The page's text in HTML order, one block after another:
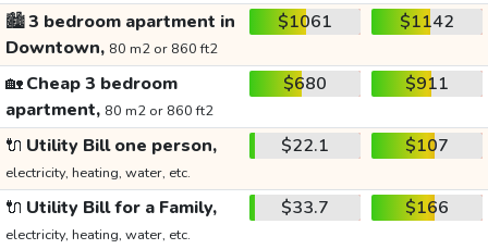
🏙️3 bedroom apartment in
Downtown, 80 m2 or 860 ft2
$1061 $1142
🏡Cheap 3 bedroom
apartment, 80 m2 or 860 ft2
$680 $911
🔌 Utility Bill one person,
electricity, heating, water, etc.
$22.1 $107
🔌 Utility Bill for a Family,
electricity, heating, water, etc.
$33.7 $166